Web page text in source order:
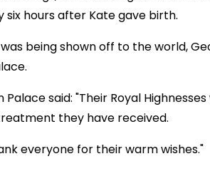
hours after Kate gave birth.
being shown off to the world,
said: "Their Royal
they have received.
everyone for their warm wishes."